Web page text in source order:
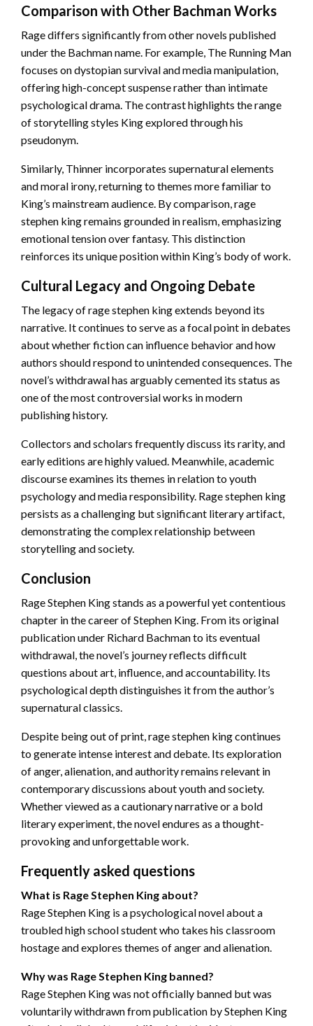
Comparison with Other Bachman Works
Rage differs significantly from other novels published
under the Bachman name. For example, The Running Man
focuses on dystopian survival and media manipulation,
offering high-concept suspense rather than intimate
psychological drama. The contrast highlights the range
of storytelling styles King explored through his
pseudonym.
Similarly, Thinner incorporates supernatural elements
and moral irony, returning to themes more familiar to
King’s mainstream audience. By comparison, rage
stephen king remains grounded in realism, emphasizing
emotional tension over fantasy. This distinction
reinforces its unique position within King’s body of work.
Cultural Legacy and Ongoing Debate
The legacy of rage stephen king extends beyond its
narrative. It continues to serve as a focal point in debates
about whether fiction can influence behavior and how
authors should respond to unintended consequences. The
novel’s withdrawal has arguably cemented its status as
one of the most controversial works in modern
publishing history.
Collectors and scholars frequently discuss its rarity, and
early editions are highly valued. Meanwhile, academic
discourse examines its themes in relation to youth
psychology and media responsibility. Rage stephen king
persists as a challenging but significant literary artifact,
demonstrating the complex relationship between
storytelling and society.
Conclusion
Rage Stephen King stands as a powerful yet contentious
chapter in the career of Stephen King. From its original
publication under Richard Bachman to its eventual
withdrawal, the novel’s journey reflects difficult
questions about art, influence, and accountability. Its
psychological depth distinguishes it from the author’s
supernatural classics.
Despite being out of print, rage stephen king continues
to generate intense interest and debate. Its exploration
of anger, alienation, and authority remains relevant in
contemporary discussions about youth and society.
Whether viewed as a cautionary narrative or a bold
literary experiment, the novel endures as a thought-
provoking and unforgettable work.
Frequently asked questions
What is Rage Stephen King about?
Rage Stephen King is a psychological novel about a
troubled high school student who takes his classroom
hostage and explores themes of anger and alienation.
Why was Rage Stephen King banned?
Rage Stephen King was not officially banned but was
voluntarily withdrawn from publication by Stephen King